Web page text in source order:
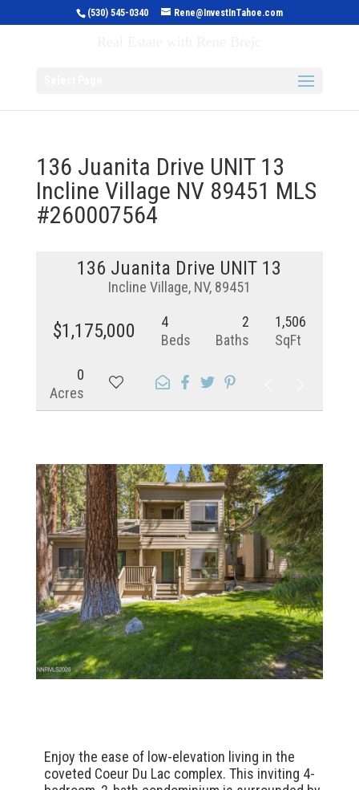
(530) 545-0340 Rene@InvestInTahoe.com
136 Juanita Drive UNIT 13
Incline Village NV 89451 MLS
#260007564
136 Juanita Drive UNIT 13
Incline Village, NV, 89451
$1,175,000
4
Beds
2
Baths
1,506
SqFt
0
Acres
Enjoy the ease of low-elevation living in the
coveted Coeur Du Lac complex. This inviting 4-